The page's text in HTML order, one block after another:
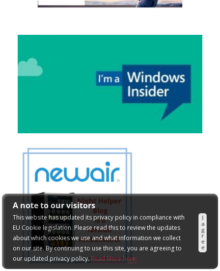
A note to our visitors
This website has updated its privacy policy in compliance with
EU Cookie legislation. Please read this to review the updates
about which cookies we use and what information we collect
on our site. By continuing to use this site, you are agreeing to
our updated privacy policy. Read More here:
I
a
g
r
e
e